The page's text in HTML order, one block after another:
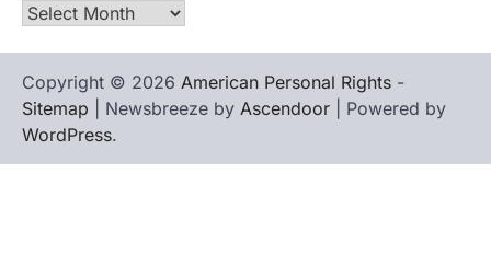
Archives
Copyright © 2026 American Personal Rights -
Sitemap | Newsbreeze by Ascendoor | Powered by
WordPress.